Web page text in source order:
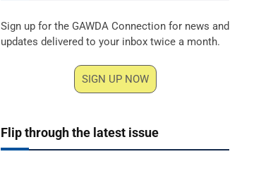
Sign up for the GAWDA Connection for news and
updates delivered to your inbox twice a month.
SIGN UP NOW
Flip through the latest issue